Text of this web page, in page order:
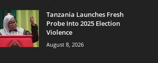
Tanzania Launches Fresh
Probe Into 2025 Election
Violence
August 8, 2026